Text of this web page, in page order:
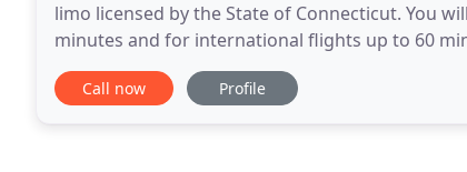
limo licensed by the State of Connecticut. You
minutes and for international flights up to 60
your actual pickup, you have
Call now Profile